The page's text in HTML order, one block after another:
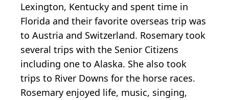
Lexington, Kentucky and spent time in
Florida and their favorite overseas trip was
to Austria and Switzerland. Rosemary took
several trips with the Senior Citizens
including one to Alaska. She also took
trips to River Downs for the horse races.
Rosemary enjoyed life, music, singing,